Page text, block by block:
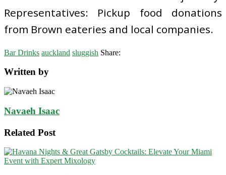
Representatives: Pickup food donations
from Brown eateries and local companies.
Bar Drinks auckland sluggish Share:
Written by
Navaeh Isaac
Related Post